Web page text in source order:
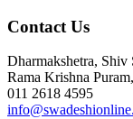
Contact Us
Dharmakshetra,
Rama Krishna
011 2618 4595